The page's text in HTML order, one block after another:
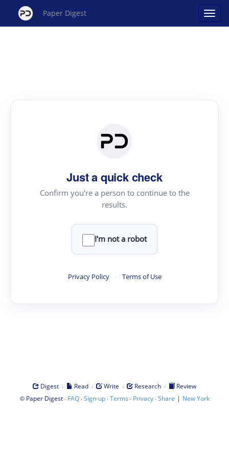
Paper Digest
Just a quick check
Confirm you're a person to continue to the
results.
I'm not a robot
Privacy Policy · Terms of Use
Digest · Read · Write · Research ·
Review
© Paper Digest· FAQ·Sign-up·Terms · Privacy·Share | New York